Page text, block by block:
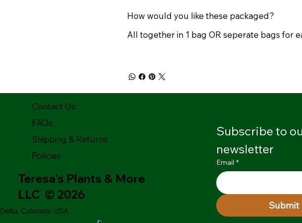
How would you like these packaged?
All together in 1 bag OR seperate bags for
Subscribe to
newsletter
Email *
Submit
Contact Us
FAQs
Shipping & Returns
Policies
Teresa's Plants & More
LLC © 2026
Delta, Colorado USA